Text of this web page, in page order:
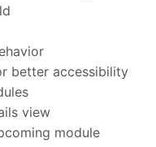
better accessibility
view
module